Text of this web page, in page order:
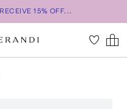
15% OFF...